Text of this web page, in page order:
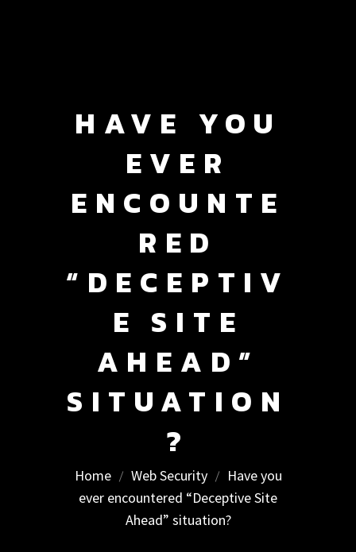
HAVE YOU
EVER
ENCOUNTE
RED
“DECEPTIV
E SITE
AHEAD”
SITUATION
?
Home Web Security
Have you
ever encountered “Deceptive Site
Ahead” situation?